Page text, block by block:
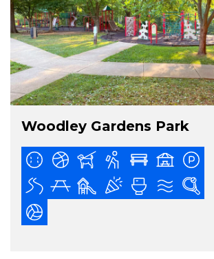
Woodley Gardens Park